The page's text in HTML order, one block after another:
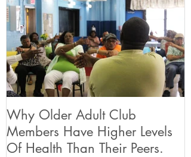
Why Older Adult Club
Members Have Higher Levels
Of Health Than Their Peers.